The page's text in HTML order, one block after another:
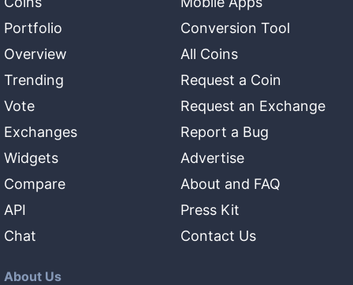
Portfolio
Overview
Trending
Vote
Exchanges
Widgets
Compare
API
Chat
Conversion Tool
All Coins
Request a Coin
Request an Exchange
Report a Bug
Advertise
About and FAQ
Press Kit
Contact Us
About Us